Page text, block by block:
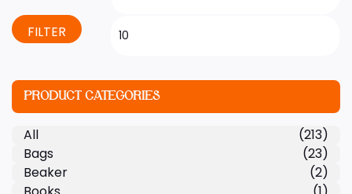
FILTER
PRODUCT CATEGORIES
All
(213)
Bags
(23)
Beaker
(2)